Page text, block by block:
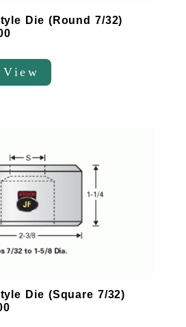
Die (Round 7/32)
Die (Square 7/32)